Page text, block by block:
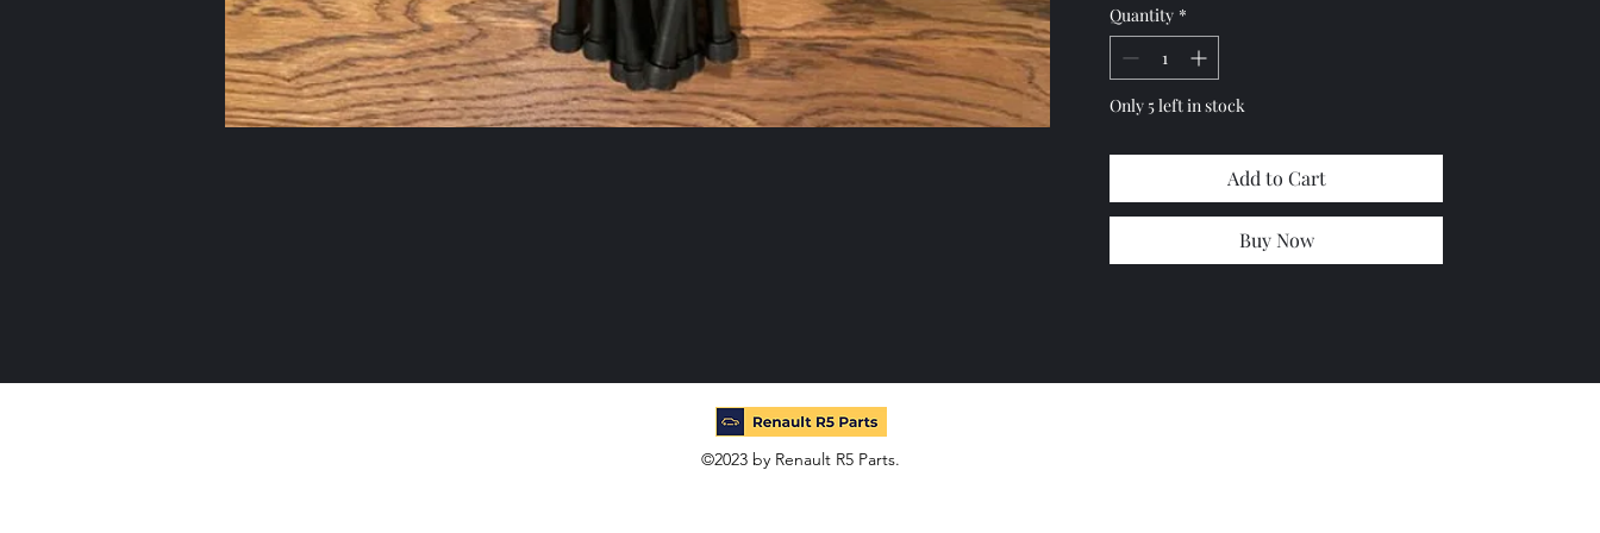
(12.9 grade which is stronger than
original bolts)
10x flat washers
Part #: 7700618680
Quantity *
Only 5 left in stock
Add to Cart
Buy Now
©2023 by Renault R5 Parts.